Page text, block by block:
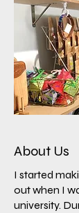
About Us
I started
out when I
university.